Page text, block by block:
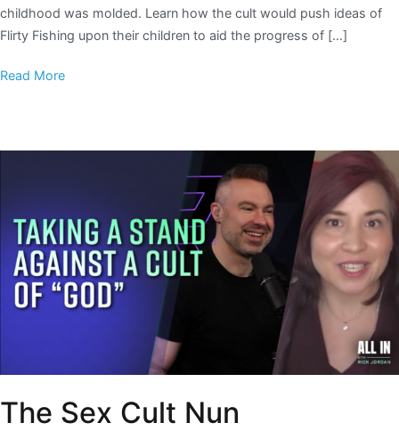
childhood was molded. Learn how the cult would push ideas of
Flirty Fishing upon their children to aid the progress of […]
Read More
The Sex Cult Nun